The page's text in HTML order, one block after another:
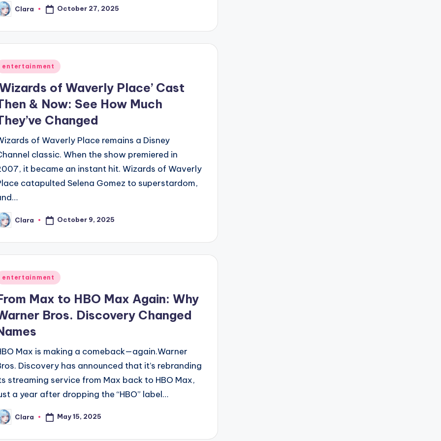
Clara October 27, 2025
entertainment
of Waverly Place’ Cast
& Now: See How Much
Changed
of Waverly Place remains a Disney
classic. When the show premiered in
it became an instant hit. Wizards of Waverly
catapulted Selena Gomez to superstardom,
Clara October 9, 2025
entertainment
Max to HBO Max Again: Why
Bros. Discovery Changed
Max is making a comeback—again.Warner
Discovery has announced that it’s rebranding
streaming service from Max back to HBO Max,
a year after dropping the “HBO” label…
Clara May 15, 2025